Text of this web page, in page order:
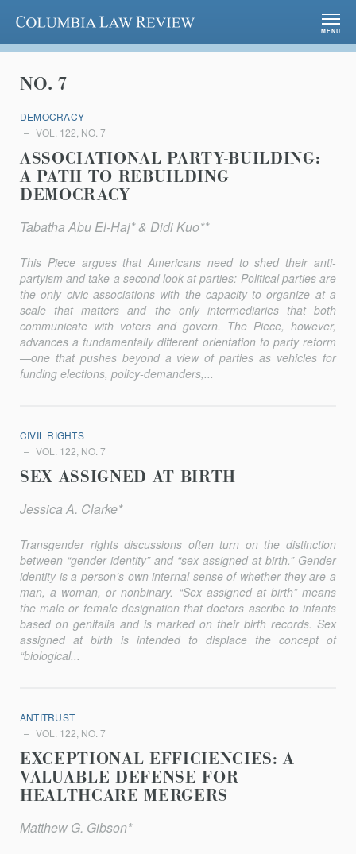
Columbia Law Review
MENU
NO. 7
DEMOCRACY
VOL. 122, NO. 7
ASSOCIATIONAL PARTY-BUILDING:
A PATH TO REBUILDING
DEMOCRACY
Tabatha Abu El-Haj* & Didi Kuo**
This Piece argues that Americans need to shed their anti-
partyism and take a second look at parties: Political parties are
the only civic associations with the capacity to organize at a
scale that matters and the only intermediaries that both
communicate with voters and govern. The Piece, however,
advances a fundamentally different orientation to party reform
—one that pushes beyond a view of parties as vehicles for
funding elections, policy-demanders,...
CIVIL RIGHTS
VOL. 122, NO. 7
SEX ASSIGNED AT BIRTH
Jessica A. Clarke*
Transgender rights discussions often turn on the distinction
between “gender identity” and “sex assigned at birth.” Gender
identity is a person’s own internal sense of whether they are a
man, a woman, or nonbinary. “Sex assigned at birth” means
the male or female designation that doctors ascribe to infants
based on genitalia and is marked on their birth records. Sex
assigned at birth is intended to displace the concept of
“biological...
ANTITRUST
VOL. 122, NO. 7
EXCEPTIONAL EFFICIENCIES: A
VALUABLE DEFENSE FOR
HEALTHCARE MERGERS
Matthew G. Gibson*